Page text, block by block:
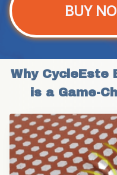
BUY
Why CycleEste
is a Game-